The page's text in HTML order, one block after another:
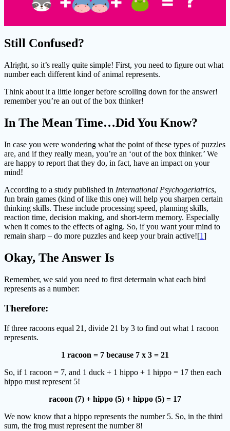
Still Confused?
Alright, so it’s really quite simple! First, you need to figure out what
number each different kind of animal represents.
Think about it a little longer before scrolling down for the answer!
remember you’re an out of the box thinker!
In The Mean Time…Did You Know?
In case you were wondering what the point of these types of puzzles
are, and if they really mean, you’re an ‘out of the box thinker.’ We
are happy to report that they do, in fact, have an impact on your
mind!
According to a study published in International Psychogeriatrics,
fun brain games (kind of like this one) will help you sharpen certain
thinking skills. These include processing speed, planning skills,
reaction time, decision making, and short-term memory. Especially
when it comes to the effects of aging. So, if you want your mind to
remain sharp – do more puzzles and keep your brain active![1]
Okay, The Answer Is
Remember, we said you need to first determain what each bird
represents as a number:
Therefore:
If three racoons equal 21, divide 21 by 3 to find out what 1 racoon
represents.
1 racoon = 7 because 7 x 3 = 21
So, if 1 racoon = 7, and 1 duck + 1 hippo + 1 hippo = 17 then each
hippo must represent 5!
racoon (7) + hippo (5) + hippo (5) = 17
We now know that a hippo represents the number 5. So, in the third
sum, the frog must represent the number 8!